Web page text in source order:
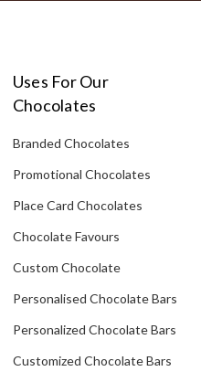
Uses For Our
Chocolates
Branded Chocolates
Promotional Chocolates
Place Card Chocolates
Chocolate Favours
Custom Chocolate
Personalised Chocolate Bars
Personalized Chocolate Bars
Customized Chocolate Bars